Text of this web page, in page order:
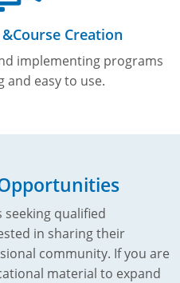
Course Creation
implementing programs
and easy to use.
qualified
in sharing their
community. If you are
material to expand